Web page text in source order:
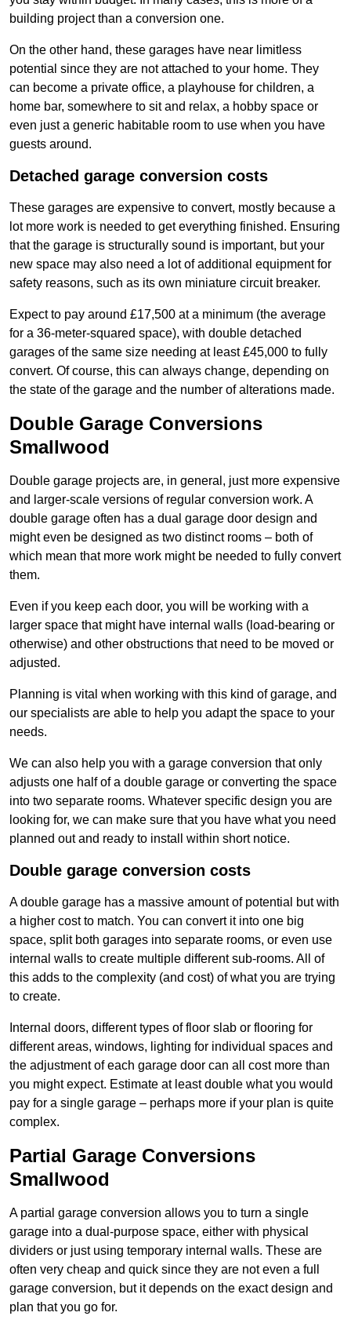
building project than a conversion one.
On the other hand, these garages have near limitless
potential since they are not attached to your home. They
can become a private office, a playhouse for children, a
home bar, somewhere to sit and relax, a hobby space or
even just a generic habitable room to use when you have
guests around.
Detached garage conversion costs
These garages are expensive to convert, mostly because a
lot more work is needed to get everything finished. Ensuring
that the garage is structurally sound is important, but your
new space may also need a lot of additional equipment for
safety reasons, such as its own miniature circuit breaker.
Expect to pay around £17,500 at a minimum (the average
for a 36-meter-squared space), with double detached
garages of the same size needing at least £45,000 to fully
convert. Of course, this can always change, depending on
the state of the garage and the number of alterations made.
Double Garage Conversions
Smallwood
Double garage projects are, in general, just more expensive
and larger-scale versions of regular conversion work. A
double garage often has a dual garage door design and
might even be designed as two distinct rooms – both of
which mean that more work might be needed to fully convert
them.
Even if you keep each door, you will be working with a
larger space that might have internal walls (load-bearing or
otherwise) and other obstructions that need to be moved or
adjusted.
Planning is vital when working with this kind of garage, and
our specialists are able to help you adapt the space to your
needs.
We can also help you with a garage conversion that only
adjusts one half of a double garage or converting the space
into two separate rooms. Whatever specific design you are
looking for, we can make sure that you have what you need
planned out and ready to install within short notice.
Double garage conversion costs
A double garage has a massive amount of potential but with
a higher cost to match. You can convert it into one big
space, split both garages into separate rooms, or even use
internal walls to create multiple different sub-rooms. All of
this adds to the complexity (and cost) of what you are trying
to create.
Internal doors, different types of floor slab or flooring for
different areas, windows, lighting for individual spaces and
the adjustment of each garage door can all cost more than
you might expect. Estimate at least double what you would
pay for a single garage – perhaps more if your plan is quite
complex.
Partial Garage Conversions
Smallwood
A partial garage conversion allows you to turn a single
garage into a dual-purpose space, either with physical
dividers or just using temporary internal walls. These are
often very cheap and quick since they are not even a full
garage conversion, but it depends on the exact design and
plan that you go for.